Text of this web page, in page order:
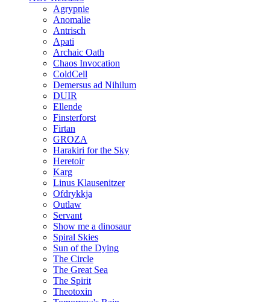
Agrypnie
Anomalie
Antrisch
Apati
Archaic Oath
Chaos Invocation
ColdCell
Demersus ad Nihilum
DUIR
Ellende
Finsterforst
Firtan
GROZA
Harakiri for the Sky
Heretoir
Karg
Linus Klausenitzer
Ofdrykkja
Outlaw
Servant
Show me a dinosaur
Spiral Skies
Sun of the Dying
The Circle
The Great Sea
The Spirit
Theotoxin